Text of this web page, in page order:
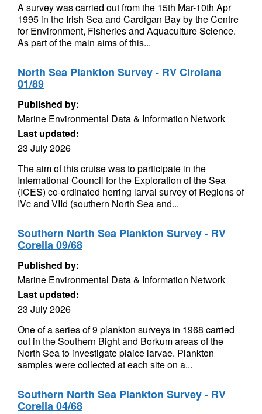
A survey was carried out from the 15th Mar-10th Apr
1995 in the Irish Sea and Cardigan Bay by the Centre
for Environment, Fisheries and Aquaculture Science.
As part of the main aims of this...
North Sea Plankton Survey - RV Cirolana
01/89
Published by:
Marine Environmental Data & Information Network
Last updated:
23 July 2026
The aim of this cruise was to participate in the
International Council for the Exploration of the Sea
(ICES) co-ordinated herring larval survey of Regions of
IVc and VIId (southern North Sea and...
Southern North Sea Plankton Survey - RV
Corella 09/68
Published by:
Marine Environmental Data & Information Network
Last updated:
23 July 2026
One of a series of 9 plankton surveys in 1968 carried
out in the Southern Bight and Borkum areas of the
North Sea to investigate plaice larvae. Plankton
samples were collected at each site on a...
Southern North Sea Plankton Survey - RV
Corella 04/68